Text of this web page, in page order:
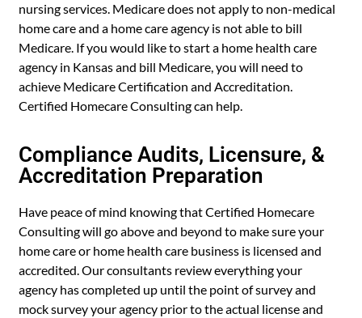
nursing services. Medicare does not apply to non-medical
home care and a home care agency is not able to bill
Medicare. If you would like to start a home health care
agency in Kansas and bill Medicare, you will need to
achieve Medicare Certification and Accreditation.
Certified Homecare Consulting can help.
Compliance Audits, Licensure, &
Accreditation Preparation
Have peace of mind knowing that Certified Homecare
Consulting will go above and beyond to make sure your
home care or home health care business is licensed and
accredited. Our consultants review everything your
agency has completed up until the point of survey and
mock survey your agency prior to the actual license and